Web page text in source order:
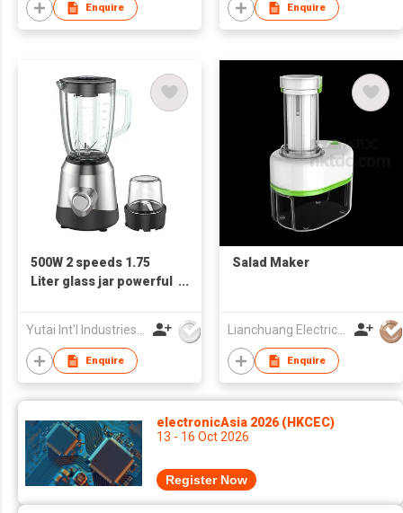
Enquire Enquire
500W 2 speeds 1.75
Liter glass jar powerful
Yutai Int'l Industries Ltd
Enquire
Salad Maker
Lianchuang Electrical Appliances Group Limited
Enquire
electronicAsia 2026 (HKCEC)
13 - 16 Oct 2026
Register Now